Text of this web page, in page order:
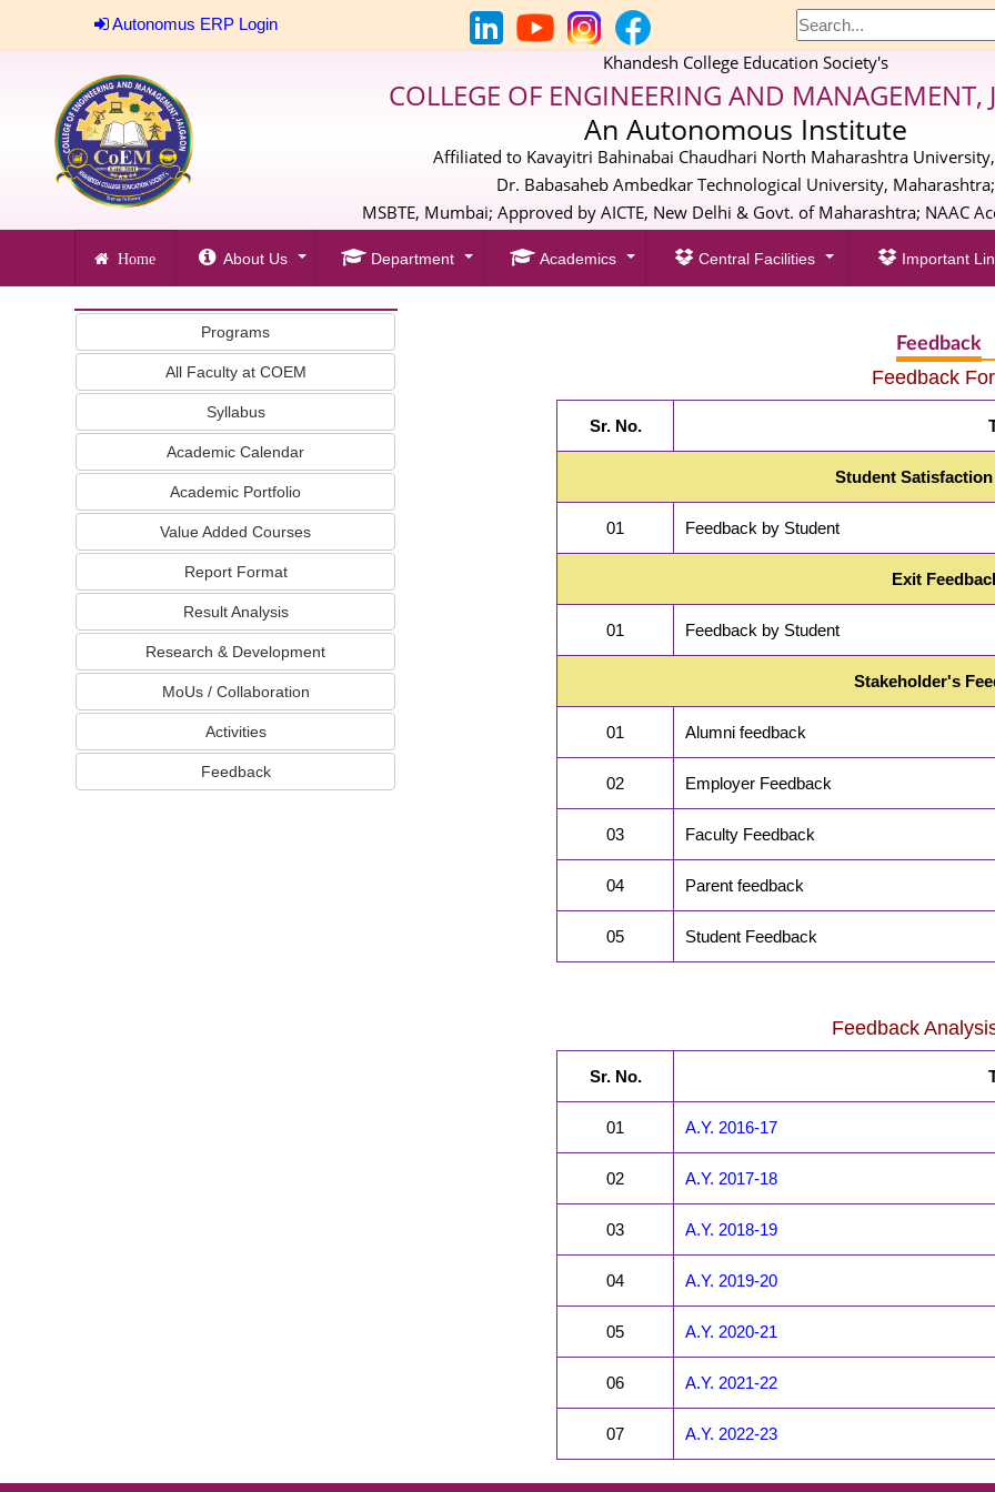
Autonomus ERP Login
Khandesh College Education Society's
COLLEGE OF ENGINEERING AND MANAGEMENT,
An Autonomous Institute
Affiliated to Kavayitri Bahinabai Chaudhari North Maharashtra University,
Dr. Babasaheb Ambedkar Technological University, Maharashtra;
MSBTE, Mumbai; Approved by AICTE, New Delhi & Govt. of Maharashtra; NAAC
Home About Us Department Academics Central Facilities Important
Programs
All Faculty at COEM
Syllabus
Academic Calendar
Academic Portfolio
Value Added Courses
Report Format
Result Analysis
Research & Development
MoUs / Collaboration
Activities
Feedback
Feedback
Feedback
Sr. No.
Student
01 Feedback by Student
Exit
01 Feedback by Student
Stakeholder's
01 Alumni feedback
02 Employer Feedback
03 Faculty Feedback
04 Parent feedback
05 Student Feedback
Feedback
Sr. No.
01 A.Y. 2016-17
02 A.Y. 2017-18
03 A.Y. 2018-19
04 A.Y. 2019-20
05 A.Y. 2020-21
06 A.Y. 2021-22
07 A.Y. 2022-23